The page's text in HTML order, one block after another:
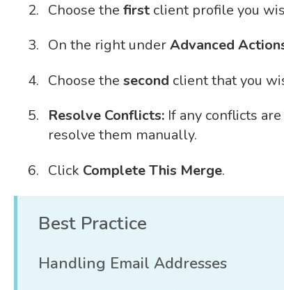
Choose the firstclient profile you
On the right underAdvanced
Choose the second client that you
Resolve Conflicts:If any conflicts
resolve them manually.
Click Complete This Merge.
Best Practice
Handling Email Addresses